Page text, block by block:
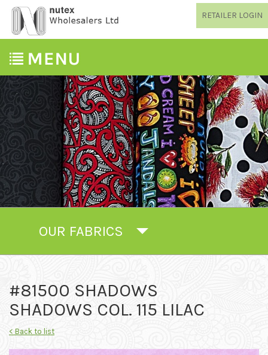
RETAILER LOGIN
OUR FABRICS
#81500 SHADOWS
SHADOWS COL. 115 LILAC
< Back to list